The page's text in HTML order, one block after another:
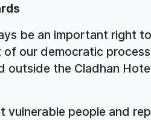
be an important right
of our democratic
outside the Cladhan
people and